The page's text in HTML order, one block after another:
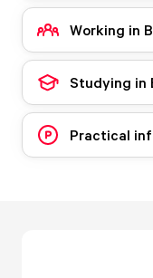
Working in
Studying in
Practical